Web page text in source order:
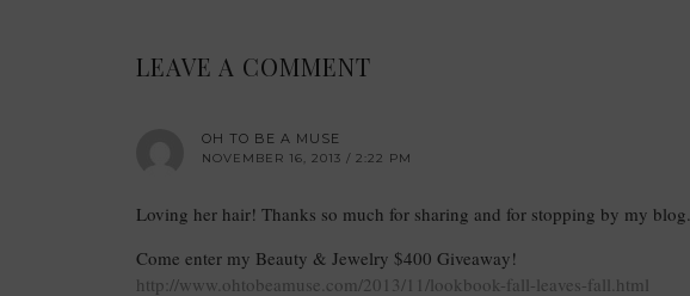
LEAVE A COMMENT
OH TO BE A MUSE
NOVEMBER 16, 2013 / 2:22 PM
Loving her hair! Thanks so much for sharing and for stopping by my blog.
Come enter my Beauty & Jewelry $400 Giveaway!
http://www.ohtobeamuse.com/2013/11/lookbook-fall-leaves-fall.html